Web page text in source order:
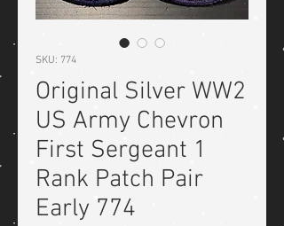
SKU: 774
Original Silver WW2
US Army Chevron
First Sergeant 1
Rank Patch Pair
Early 774